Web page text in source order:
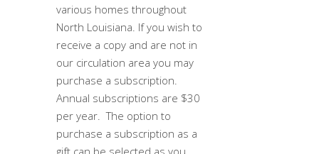
various homes throughout
North Louisiana. If you wish to
receive a copy and are not in
our circulation area you may
purchase a subscription.
Annual subscriptions are $30
per year. The option to
purchase a subscription as a
gift can be selected as you